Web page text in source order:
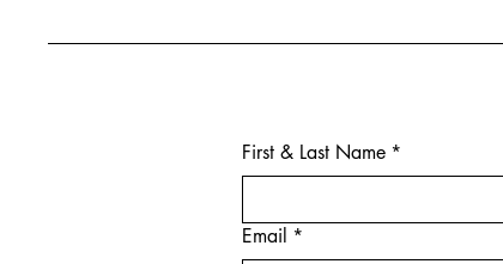
First & Last Name *
Email *